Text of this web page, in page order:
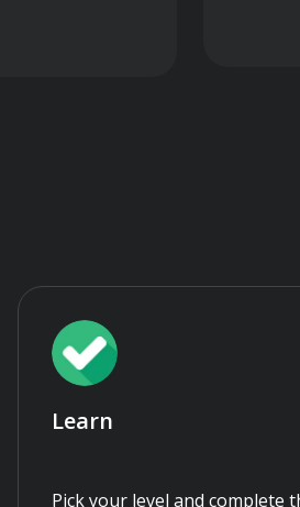
Learn
Pick your level and complete